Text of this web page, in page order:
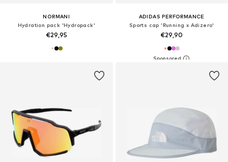
NORMANI
Hydration pack 'Hydropack'
€29,95
ADIDAS PERFORMANCE
Sports cap 'Running x Adizero'
€29,90